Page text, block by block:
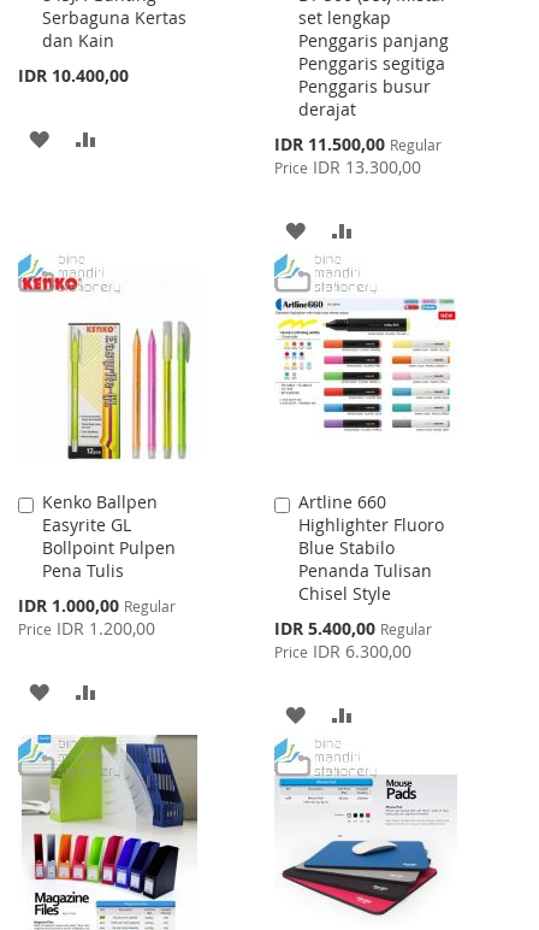
Serbaguna Kertas
dan Kain
IDR 10.400,00
Cart
ADD
LIST
set lengkap
Penggaris panjang
Penggaris segitiga
Penggaris busur
derajat
Special
Price
IDR 11.500,00 Regular
Price IDR 13.300,00
Cart
ADD
TO
WISH
LIST
TO
COMPARE
Kenko Ballpen
Easyrite GL
Bollpoint Pulpen
Pena Tulis
Special
Price
IDR 1.000,00 Regular
Price IDR 1.200,00
Add
to
Cart
ADD
TO
WISH
LIST
TO
COMPARE
Artline 660
Highlighter Fluoro
Blue Stabilo
Penanda Tulisan
Chisel Style
Special
Price
IDR 5.400,00 Regular
Price IDR 6.300,00
Add
to
Cart
ADD
TO
WISH
LIST
TO
COMPARE